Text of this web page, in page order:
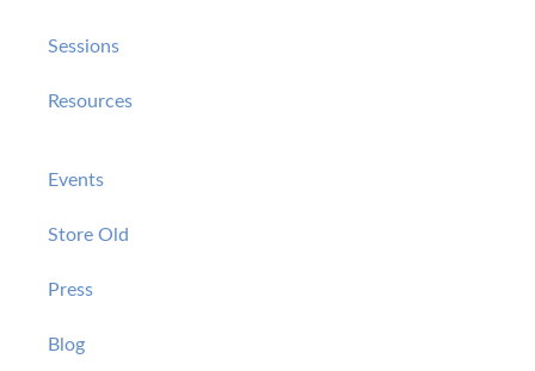
Sessions
Resources
Events
Store Old
Press
Blog